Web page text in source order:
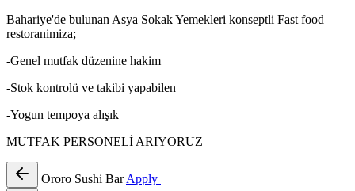
Bahariye'de bulunan Asya Sokak Yemekleri konseptli Fast food
restoranimiza;
-Genel mutfak düzenine hakim
-Stok kontrolü ve takibi yapabilen
-Yogun tempoya alışık
MUTFAK PERSONELİ ARIYORUZ
Ororo Sushi Bar Apply